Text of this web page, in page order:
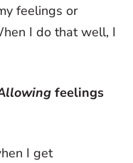
feelings or
I do that well, I
feelings
I get